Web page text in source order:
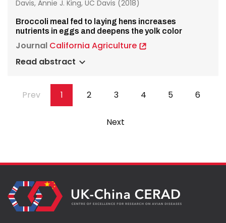
Davis, Annie J. King, UC Davis (2018)
Broccoli meal fed to laying hens increases
nutrients in eggs and deepens the yolk color
Journal California Agriculture
Read abstract
Previous
Prev Page
1 Page
2 Page
3 Page
4 Page
5 Page
6
Next
Next